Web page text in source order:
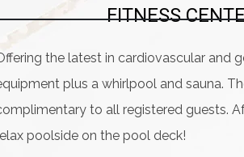
FITNESS
the latest in cardiovascular and
plus a whirlpool and sauna.
to all registered guests.
poolside on the pool deck!